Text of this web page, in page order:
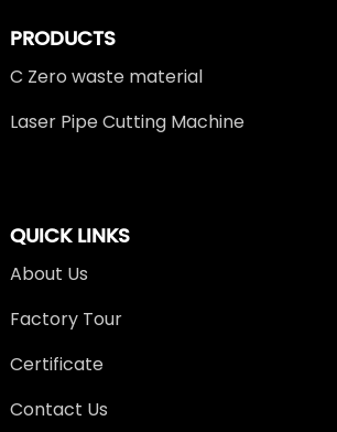
PRODUCTS
C Zero waste material
Laser Pipe Cutting Machine
QUICK LINKS
About Us
Factory Tour
Certificate
Contact Us